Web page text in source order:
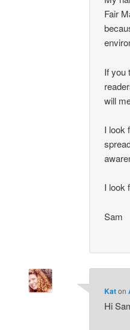
Fair
If you
will
I look
I look
Sam
Katon
Hi